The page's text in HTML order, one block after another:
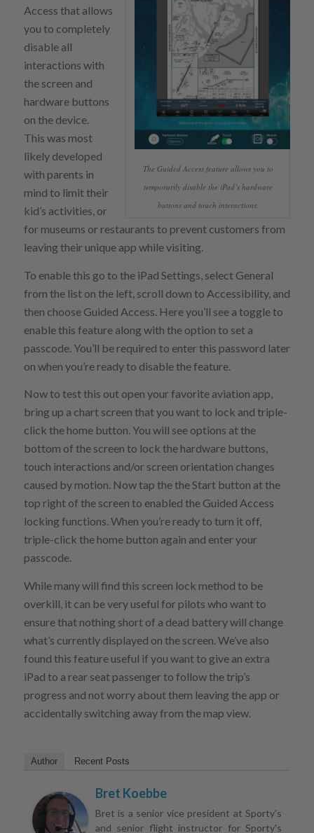
The Guided Access feature allows you to
temporarily disable the iPad’s hardware
buttons and touch interactions.
Access that allows
you to completely
disable all
interactions with
the screen and
hardware buttons
on the device.
This was most
likely developed
with parents in
mind to limit their
kid’s activities, or
for museums or restaurants to prevent customers from
leaving their unique app while visiting.
To enable this go to the iPad Settings, select General
from the list on the left, scroll down to Accessibility, and
then choose Guided Access. Here you’ll see a toggle to
enable this feature along with the option to set a
passcode. You’ll be required to enter this password later
on when you’re ready to disable the feature.
Now to test this out open your favorite aviation app,
bring up a chart screen that you want to lock and triple-
click the home button. You will see options at the
bottom of the screen to lock the hardware buttons,
touch interactions and/or screen orientation changes
caused by motion. Now tap the the Start button at the
top right of the screen to enabled the Guided Access
locking functions. When you’re ready to turn it off,
triple-click the home button again and enter your
passcode.
While many will find this screen lock method to be
overkill, it can be very useful for pilots who want to
ensure that nothing short of a dead battery will change
what’s currently displayed on the screen. We’ve also
found this feature useful if you want to give an extra
iPad to a rear seat passenger to follow the trip’s
progress and not worry about them leaving the app or
accidentally switching away from the map view.
Author Recent Posts
Bret Koebbe
Bret is a senior vice president at Sporty's
and senior flight instructor for Sporty's